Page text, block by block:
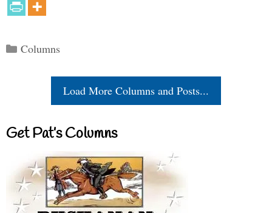
Categories
Columns
Load More Columns and Posts...
Get Pat’s Columns